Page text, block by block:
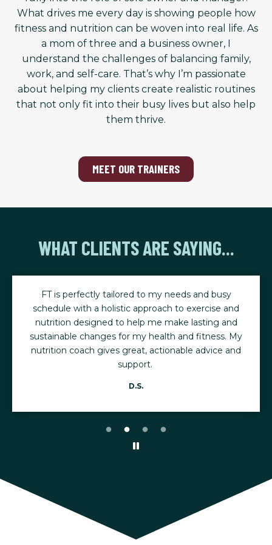
What drives me every day is showing people how
fitness and nutrition can be woven into real life. As
a mom of three and a business owner, I
understand the challenges of balancing family,
work, and self-care. That’s why I’m passionate
about helping my clients create realistic routines
that not only fit into their busy lives but also help
them thrive.
MEET OUR TRAINERS
WHAT CLIENTS ARE SAYING...
FT is perfectly tailored to my needs and busy
schedule with a holistic approach to exercise and
nutrition designed to help me make lasting and
sustainable changes for my health and fitness. My
nutrition coach gives great, actionable advice and
support.
D.S.